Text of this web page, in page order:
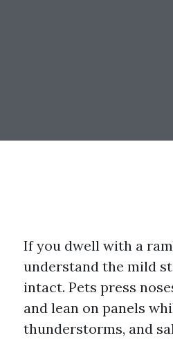
If you dwell with a
understand the mild
intact. Pets press
and lean on panels
thunderstorms, and